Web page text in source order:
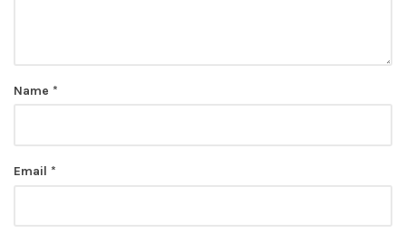
Name *
Email *